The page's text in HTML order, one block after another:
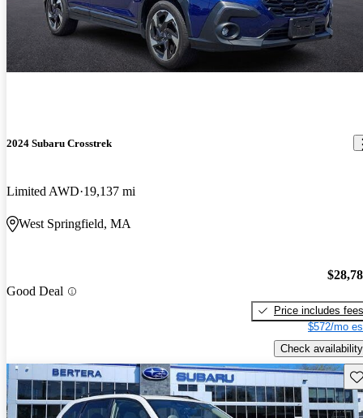
2024 Subaru Crosstrek
Limited AWD 19,137 mi
West Springfield, MA
Good Deal
Price includes fees
$572/mo
Check availability